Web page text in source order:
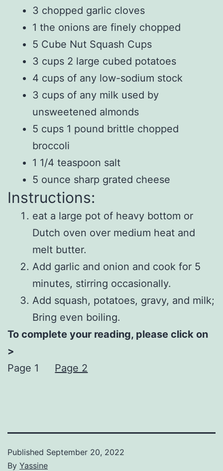
3 chopped garlic cloves
1 the onions are finely chopped
5 Cube Nut Squash Cups
3 cups 2 large cubed potatoes
4 cups of any low-sodium stock
3 cups of any milk used by
unsweetened almonds
5 cups 1 pound brittle chopped
broccoli
1 1/4 teaspoon salt
5 ounce sharp grated cheese
Instructions:
eat a large pot of heavy bottom or
Dutch oven over medium heat and
melt butter.
Add garlic and onion and cook for 5
minutes, stirring occasionally.
Add squash, potatoes, gravy, and milk;
Bring even boiling.
To complete your reading, please click on
>
Page 1
Page 2
Published September 20, 2022
By Yassine